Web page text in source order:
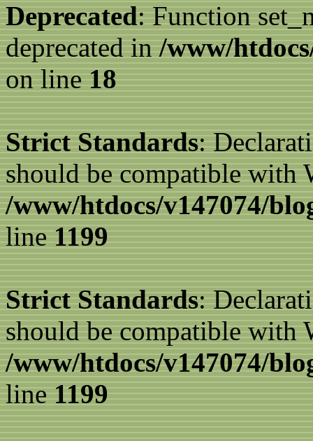
Deprecated: Function
deprecated in /www/
on line 18
Strict Standards:
should be compatible
/www/htdocs/v147074/
line 1199
Strict Standards:
should be compatible
/www/htdocs/v147074/
line 1199